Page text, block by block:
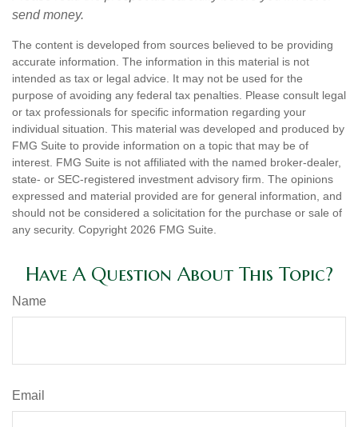
send money.
The content is developed from sources believed to be providing
accurate information. The information in this material is not
intended as tax or legal advice. It may not be used for the
purpose of avoiding any federal tax penalties. Please consult legal
or tax professionals for specific information regarding your
individual situation. This material was developed and produced by
FMG Suite to provide information on a topic that may be of
interest. FMG Suite is not affiliated with the named broker-dealer,
state- or SEC-registered investment advisory firm. The opinions
expressed and material provided are for general information, and
should not be considered a solicitation for the purchase or sale of
any security. Copyright 2026 FMG Suite.
Have A Question About This Topic?
Name
Email